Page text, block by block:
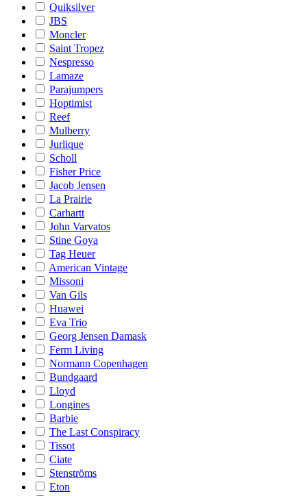
Quiksilver
JBS
Moncler
Saint Tropez
Nespresso
Lamaze
Parajumpers
Hoptimist
Reef
Mulberry
Jurlique
Scholl
Fisher Price
Jacob Jensen
La Prairie
Carhartt
John Varvatos
Stine Goya
Tag Heuer
American Vintage
Missoni
Van Gils
Huawei
Eva Trio
Georg Jensen Damask
Ferm Living
Normann Copenhagen
Bundgaard
Lloyd
Longines
Barbie
The Last Conspiracy
Tissot
Ciate
Stenströms
Eton